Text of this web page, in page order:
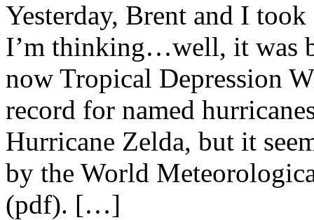
Yesterday, Brent and I
I’m thinking…well, it was
now Tropical Depression
record for named
Hurricane Zelda, but it
by the World
(pdf). […]